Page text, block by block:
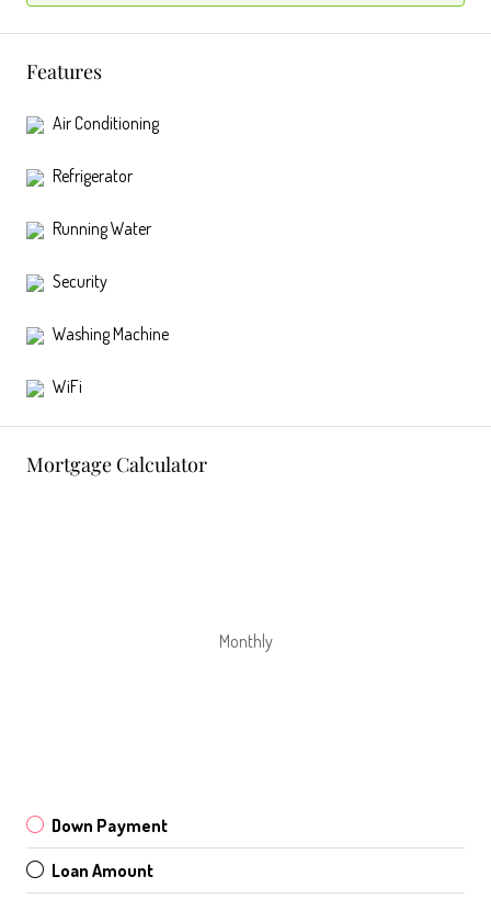
Features
Air Conditioning
Refrigerator
Running Water
Security
Washing Machine
WiFi
Mortgage Calculator
Monthly
Down Payment
Loan Amount